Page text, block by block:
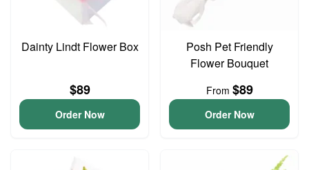
Dainty Lindt Flower Box
$89
Order Now
Posh Pet Friendly
Flower Bouquet
From $89
Order Now